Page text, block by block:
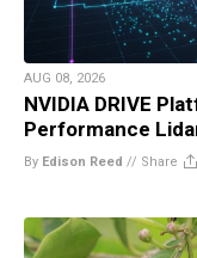
AUG 08, 2026
NVIDIA DRIVE
Performance
By Edison Reed // Share